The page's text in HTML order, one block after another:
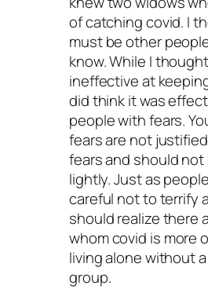
of catching covid. I
must be other
know. While I
ineffective at
did think it was
people with fears.
fears are not
fears and should
lightly. Just as
careful not to terrify
should realize there
whom covid is more
living alone without
group.